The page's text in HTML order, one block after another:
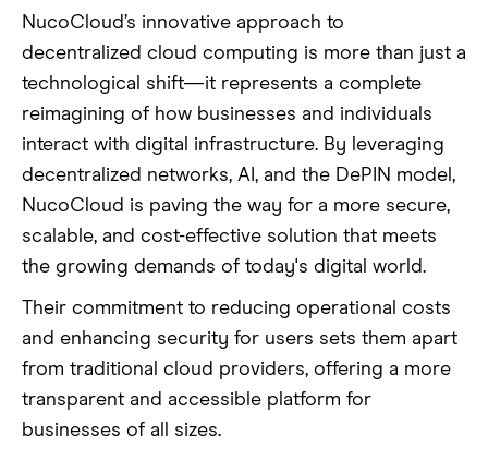
NucoCloud’s innovative approach to
decentralized cloud computing is more than just a
technological shift—it represents a complete
reimagining of how businesses and individuals
interact with digital infrastructure. By leveraging
decentralized networks, AI, and the DePIN model,
NucoCloud is paving the way for a more secure,
scalable, and cost-effective solution that meets
the growing demands of today's digital world.
Their commitment to reducing operational costs
and enhancing security for users sets them apart
from traditional cloud providers, offering a more
transparent and accessible platform for
businesses of all sizes.